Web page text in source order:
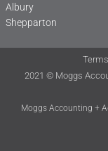
Albury
Shepparton
2021 © Moggs
Moggs Accounting +